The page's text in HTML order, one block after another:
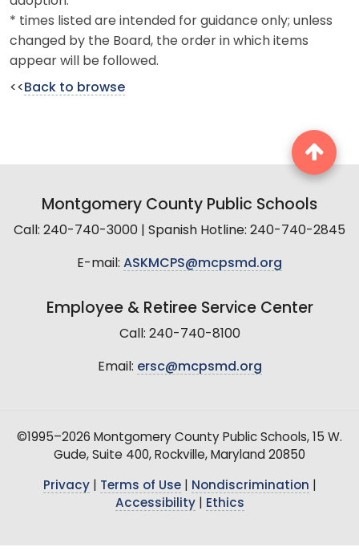
* times listed are intended for guidance only; unless
changed by the Board, the order in which items
appear will be followed.
<< Back to browse
Montgomery County Public Schools
Call: 240-740-3000 | Spanish Hotline: 240-740-2845
E-mail: ASKMCPS@mcpsmd.org
Employee & Retiree Service Center
Call: 240-740-8100
Email: ersc@mcpsmd.org
©1995–2026 Montgomery County Public Schools, 15 W.
Gude, Suite 400, Rockville, Maryland 20850
Privacy| Terms of Use| Nondiscrimination
Accessibility| Ethics